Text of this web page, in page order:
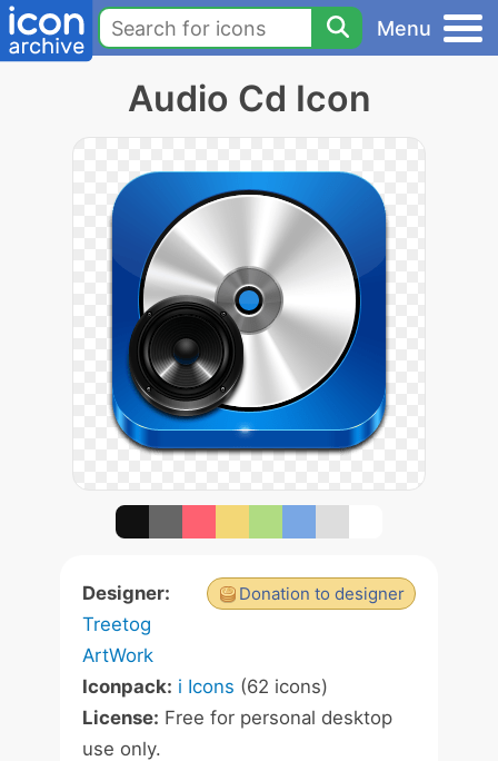
Menu
Audio Cd Icon
Donation to designer
Designer:
Treetog
ArtWork
Iconpack: i Icons (62 icons)
License: Free for personal desktop
use only.